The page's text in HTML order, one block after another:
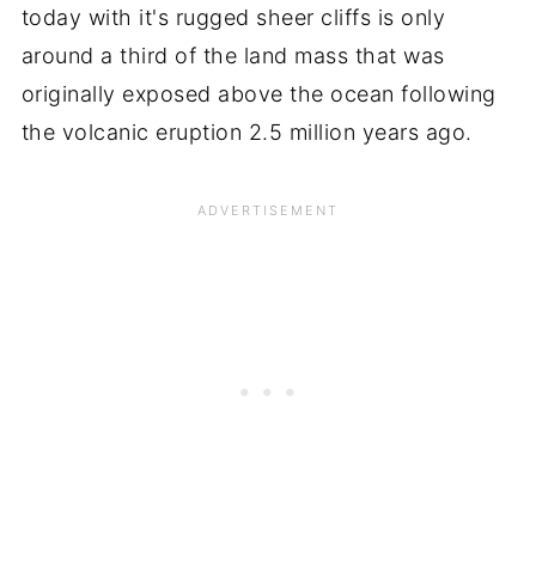
today with it's rugged sheer cliffs is only
around a third of the land mass that was
originally exposed above the ocean following
the volcanic eruption 2.5 million years ago.